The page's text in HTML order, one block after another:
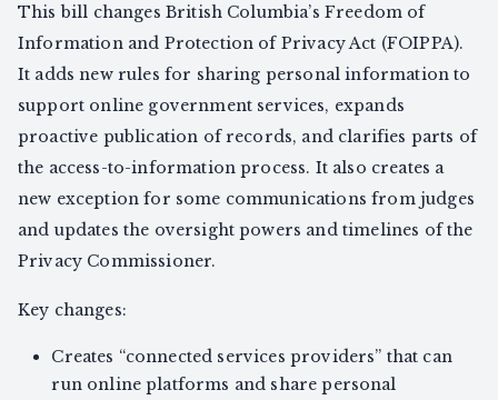
This bill changes British Columbia’s Freedom of
Information and Protection of Privacy Act (FOIPPA).
It adds new rules for sharing personal information to
support online government services, expands
proactive publication of records, and clarifies parts of
the access-to-information process. It also creates a
new exception for some communications from judges
and updates the oversight powers and timelines of the
Privacy Commissioner.
Key changes:
Creates “connected services providers” that can
run online platforms and share personal